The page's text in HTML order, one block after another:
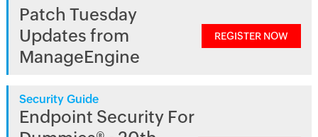
Patch Tuesday
Updates from
ManageEngine
REGISTER NOW
Security Guide
Endpoint Security For